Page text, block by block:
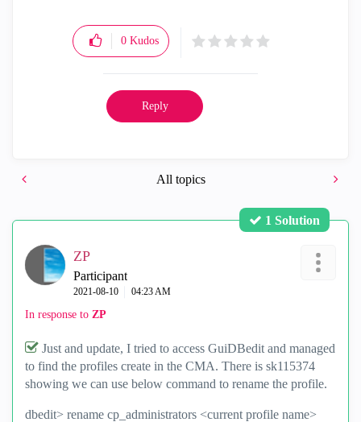
0 Kudos
Reply
All topics
1 Solution
ZP
Participant
‎2021-08-10 04:23 AM
In response to ZP
Just and update, I tried to access GuiDBedit and managed
to find the profiles create in the CMA. There is sk115374
showing we can use below command to rename the profile.
dbedit> rename cp_administrators <current profile name>